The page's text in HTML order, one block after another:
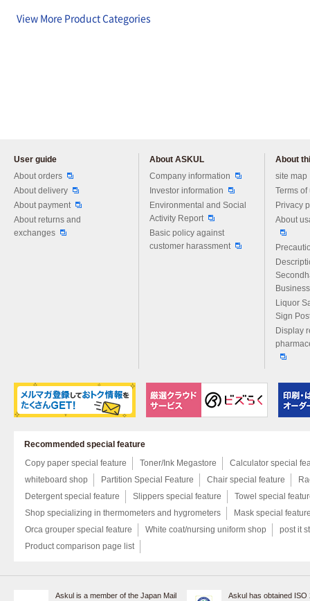
View More Product Categories
User guide
About orders
About delivery
About payment
About returns and
exchanges
About ASKUL
Company information
Investor information
Environmental and Social
Activity Report
Basic policy against
customer harassment
About
site map
Terms of
Privacy
About
Liquor
Sign
Display
Recommended special feature
Copy paper special feature
Toner/Ink Megastore
Calculator special
whiteboard shop
Partition Special Feature Chair special feature
Detergent special feature
Slippers special feature
Towel special
Shop specializing in thermometers and hygrometers
Mask special
Orca grouper special feature
White coat/nursing uniform shop
post it
Product comparison page list
Askul is a member of the Japan Mail
Askul has obtained ISO